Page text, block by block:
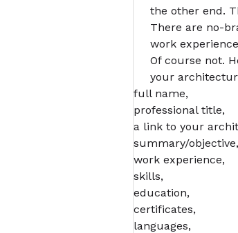
the other end.
There are no-
work
Of course not.
your
full name,
professional title,
a link to your
summary/objective,
work experience,
skills,
education,
certificates,
languages,